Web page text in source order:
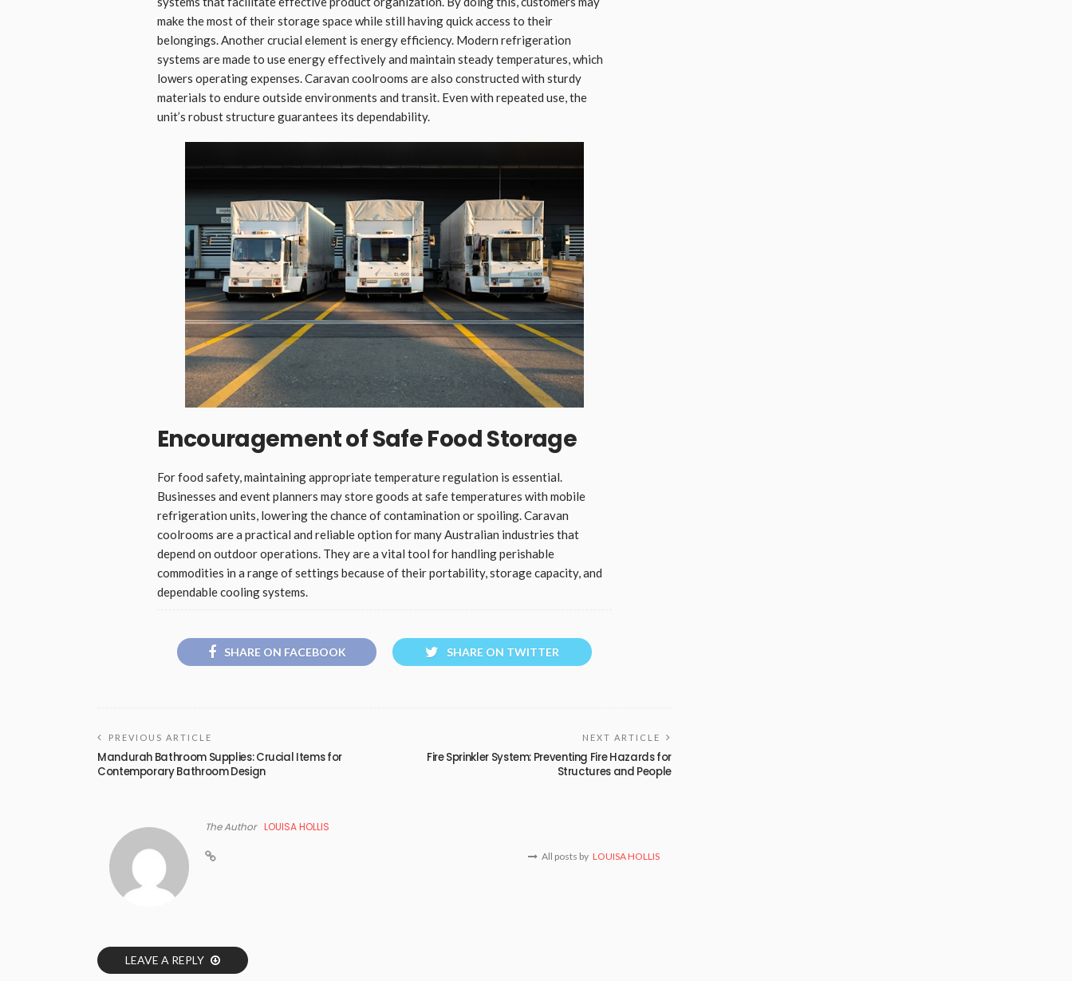
make the most of their storage space while still having quick access to their
belongings. Another crucial element is energy efficiency. Modern refrigeration
systems are made to use energy effectively and maintain steady temperatures, which
lowers operating expenses. Caravan coolrooms are also constructed with sturdy
materials to endure outside environments and transit. Even with repeated use, the
unit’s robust structure guarantees its dependability.
Encouragement of Safe Food Storage
For food safety, maintaining appropriate temperature regulation is essential.
Businesses and event planners may store goods at safe temperatures with mobile
refrigeration units, lowering the chance of contamination or spoiling. Caravan
coolrooms are a practical and reliable option for many Australian industries that
depend on outdoor operations. They are a vital tool for handling perishable
commodities in a range of settings because of their portability, storage capacity, and
dependable cooling systems.
SHARE ON FACEBOOK SHARE ON TWITTER
PREVIOUS ARTICLE
Mandurah Bathroom Supplies: Crucial Items for
Contemporary Bathroom Design
NEXT ARTICLE
Fire Sprinkler System: Preventing Fire Hazards for
Structures and People
The Author LOUISA HOLLIS
All posts by LOUISA HOLLIS
LEAVE A REPLY